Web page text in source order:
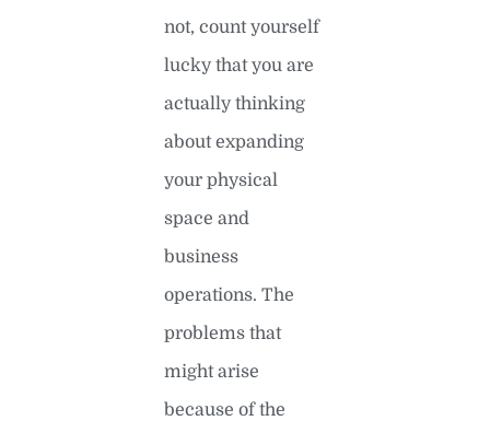
not, count yourself
lucky that you are
actually thinking
about expanding
your physical
space and
business
operations. The
problems that
might arise
because of the